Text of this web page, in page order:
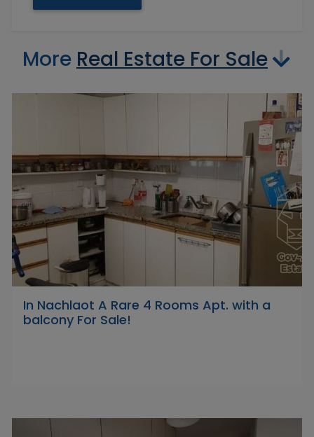
More Real Estate For Sale
In Nachlaot A Rare 4 Rooms Apt. with a
balcony For Sale!